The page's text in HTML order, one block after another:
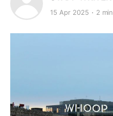
15 Apr 2025 2 min